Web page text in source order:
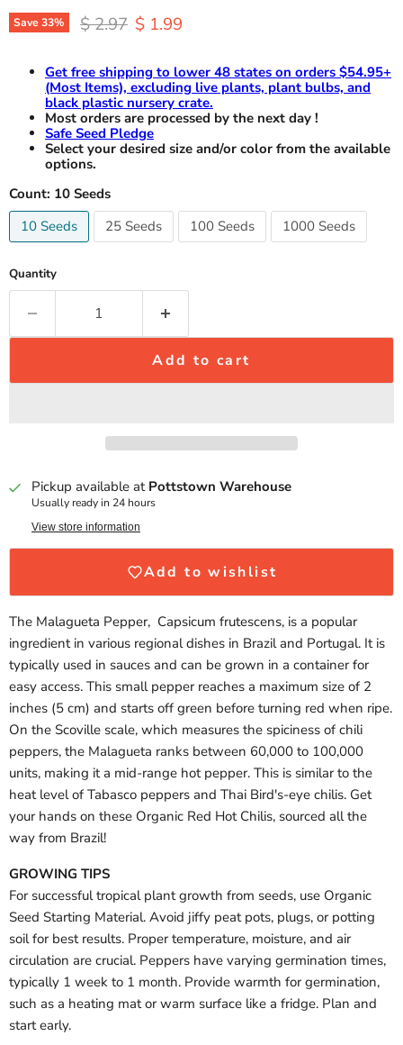
Save33% Original price
$ 2.97 Current price
$ 1.99
Get free shipping to lower 48 states on orders $54.95+
(Most Items), excluding live plants, plant bulbs, and
black plastic nursery crate.
Most orders are processed by the next day !
Safe Seed Pledge
Select your desired size and/or color from the available
options.
Count: 10 Seeds
10 Seeds
25 Seeds 100 Seeds 1000 Seeds
Quantity
Add to cart
Pickup available at Pottstown Warehouse
Usually ready in 24 hours
View store information
Add to wishlist
The Malagueta Pepper, Capsicum frutescens, is a popular
ingredient in various regional dishes in Brazil and Portugal. It is
typically used in sauces and can be grown in a container for
easy access. This small pepper reaches a maximum size of 2
inches (5 cm) and starts off green before turning red when ripe.
On the Scoville scale, which measures the spiciness of chili
peppers, the Malagueta ranks between 60,000 to 100,000
units, making it a mid-range hot pepper. This is similar to the
heat level of Tabasco peppers and Thai Bird's-eye chilis. Get
your hands on these Organic Red Hot Chilis, sourced all the
way from Brazil!
GROWING TIPS
For successful tropical plant growth from seeds, use Organic
Seed Starting Material. Avoid jiffy peat pots, plugs, or potting
soil for best results. Proper temperature, moisture, and air
circulation are crucial. Peppers have varying germination times,
typically 1 week to 1 month. Provide warmth for germination,
such as a heating mat or warm surface like a fridge. Plan and
start early.